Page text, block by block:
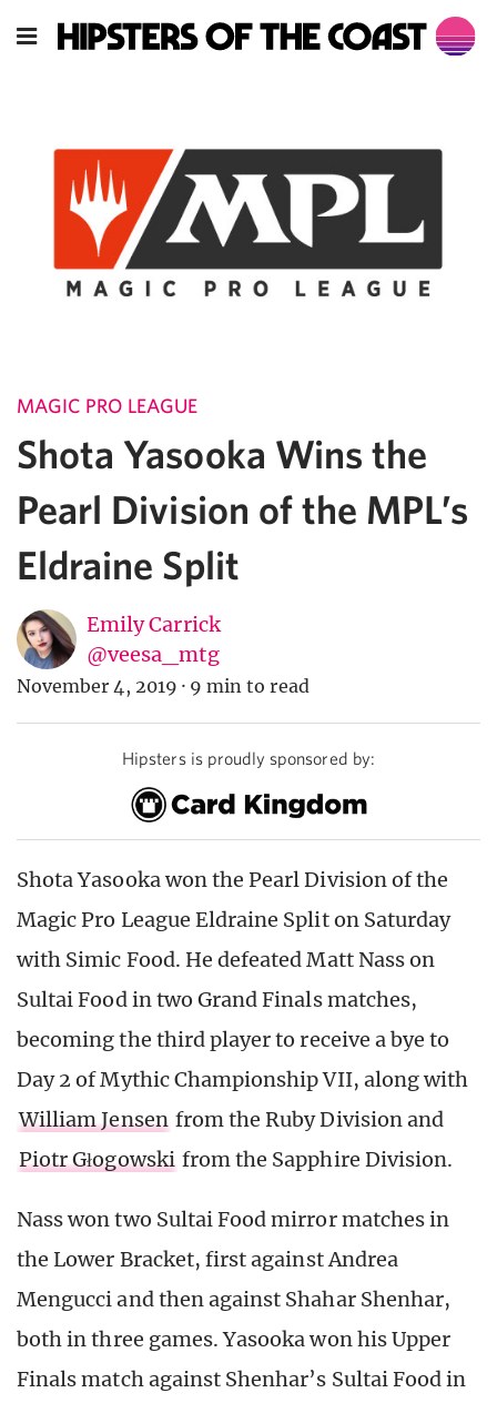
MAGIC PRO LEAGUE
Shota Yasooka Wins the
Pearl Division of the MPL’s
Eldraine Split
Emily Carrick
@veesa_mtg
November 4, 2019 · 9 min to read
Hipsters is proudly sponsored by:
Shota Yasooka won the Pearl Division of the
Magic Pro League Eldraine Split on Saturday
with Simic Food. He defeated Matt Nass on
Sultai Food in two Grand Finals matches,
becoming the third player to receive a bye to
Day 2 of Mythic Championship VII, along with
William Jensen from the Ruby Division and
Piotr Głogowski from the Sapphire Division.
Nass won two Sultai Food mirror matches in
the Lower Bracket, first against Andrea
Mengucci and then against Shahar Shenhar,
both in three games. Yasooka won his Upper
Finals match against Shenhar’s Sultai Food in